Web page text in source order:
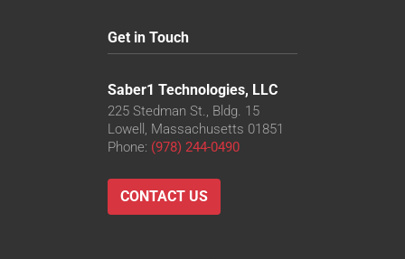
Get in Touch
Saber1 Technologies, LLC
225 Stedman St., Bldg. 15
Lowell, Massachusetts 01851
Phone: (978) 244-0490
CONTACT US